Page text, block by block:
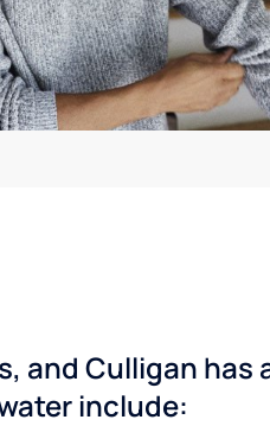
and Culligan has
include: